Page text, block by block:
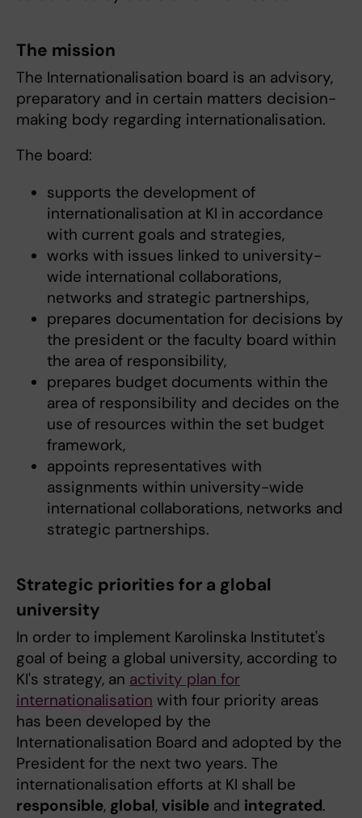
The mission
The Internationalisation board is an advisory,
preparatory and in certain matters decision-
making body regarding internationalisation.
The board:
supports the development of
internationalisation at KI in accordance
with current goals and strategies,
works with issues linked to university-
wide international collaborations,
networks and strategic partnerships,
prepares documentation for decisions by
the president or the faculty board within
the area of ​​responsibility,
prepares budget documents within the
area of ​​responsibility and decides on the
use of resources within the set budget
framework,
appoints representatives with
assignments within university-wide
international collaborations, networks and
strategic partnerships.
Strategic priorities for a global
university
In order to implement Karolinska Institutet's
goal of being a global university, according to
KI's strategy, an activity plan for
internationalisation with four priority areas
has been developed by the
Internationalisation Board and adopted by the
President for the next two years. The
internationalisation efforts at KI shall be
responsible, global, visible and integrated.